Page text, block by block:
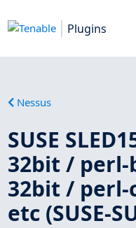
Plugins
Nessus
SUSE
32bit / perl-
32bit / perl-
etc (SUSE-